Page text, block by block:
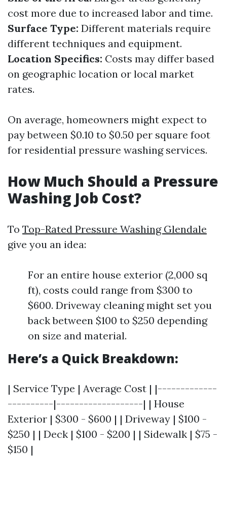
cost more due to increased labor and time.
Surface Type: Different materials require
different techniques and equipment.
Location Specifics: Costs may differ based
on geographic location or local market
rates.
On average, homeowners might expect to
pay between $0.10 to $0.50 per square foot
for residential pressure washing services.
How Much Should a Pressure
Washing Job Cost?
To Top-Rated Pressure Washing Glendale
give you an idea:
For an entire house exterior (2,000 sq
ft), costs could range from $300 to
$600. Driveway cleaning might set you
back between $100 to $250 depending
on size and material.
Here’s a Quick Breakdown:
| Service Type | Average Cost | |-------------
----------|-------------------| | House
Exterior | $300 - $600 | | Driveway | $100 -
$250 | | Deck | $100 - $200 | | Sidewalk | $75 -
$150 |